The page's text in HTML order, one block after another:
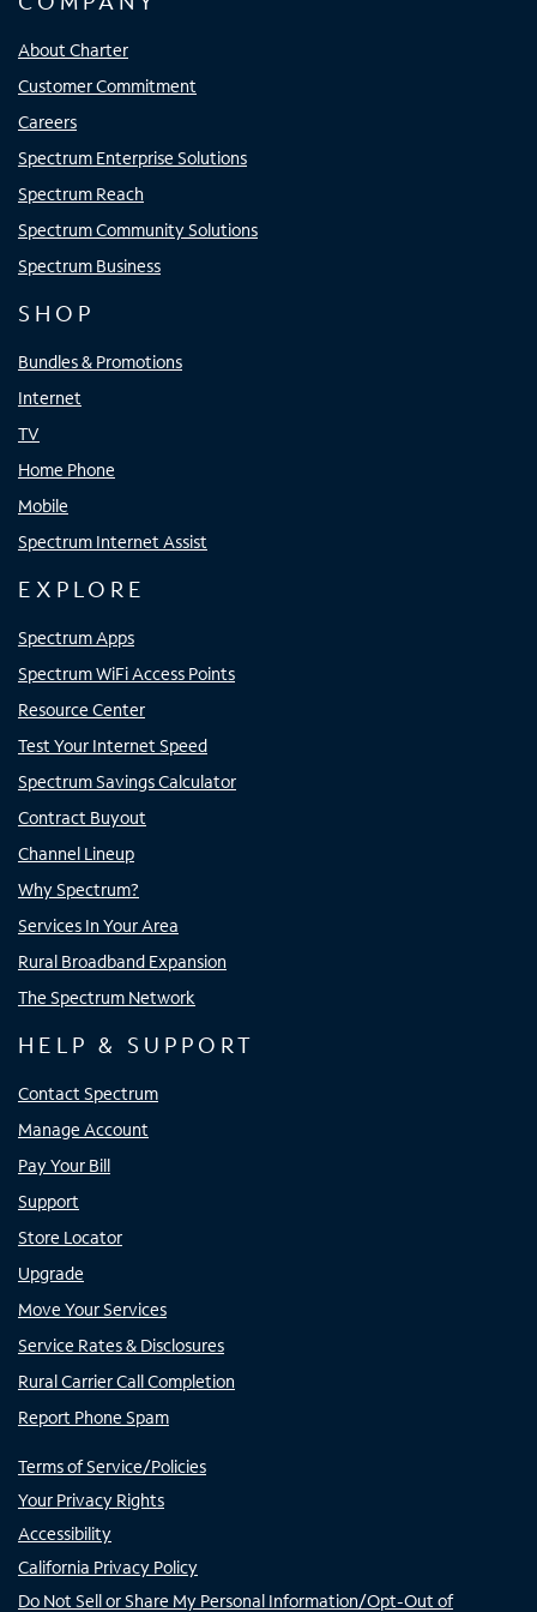
About Charter
Customer Commitment
Careers
Spectrum Enterprise Solutions
Spectrum Reach
Spectrum Community Solutions
Spectrum Business
SHOP
Bundles & Promotions
Internet
TV
Home Phone
Mobile
Spectrum Internet Assist
EXPLORE
Spectrum Apps
Spectrum WiFi Access Points
Resource Center
Test Your Internet Speed
Spectrum Savings Calculator
Contract Buyout
Channel Lineup
Why Spectrum?
Services In Your Area
Rural Broadband Expansion
The Spectrum Network
HELP & SUPPORT
Contact Spectrum
Manage Account
Pay Your Bill
Support
Store Locator
Upgrade
Move Your Services
Service Rates & Disclosures
Rural Carrier Call Completion
Report Phone Spam
Terms of Service/Policies
Your Privacy Rights
Accessibility
California Privacy Policy
Do Not Sell or Share My Personal Information/Opt-Out of